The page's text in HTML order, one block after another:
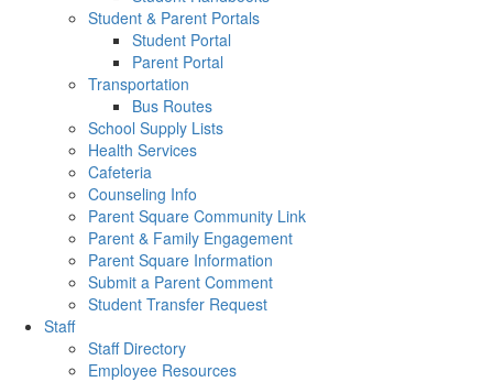
Student & Parent Portals
Student Portal
Parent Portal
Transportation
Bus Routes
School Supply Lists
Health Services
Cafeteria
Counseling Info
Parent Square Community Link
Parent & Family Engagement
Parent Square Information
Submit a Parent Comment
Student Transfer Request
Staff
Staff Directory
Employee Resources